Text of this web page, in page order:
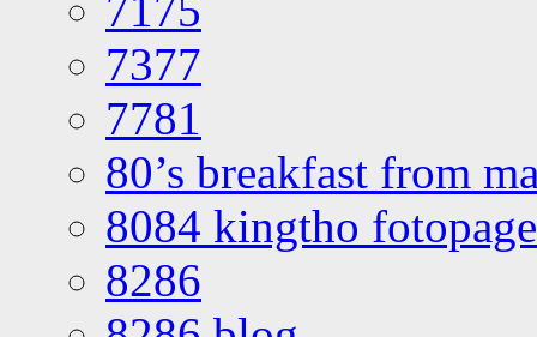
7377
7781
80’s breakfast from
8084 kingtho
8286